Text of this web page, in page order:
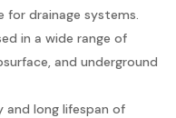
for drainage systems.
in a wide range of
and underground
long lifespan of